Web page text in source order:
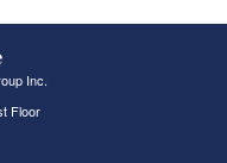
Inc.
Floor